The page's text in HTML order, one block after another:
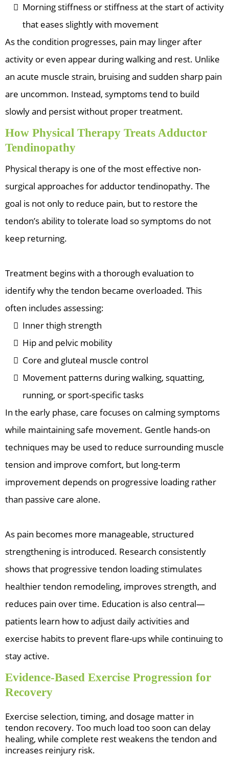
Morning stiffness or stiffness at the start of activity
that eases slightly with movement
As the condition progresses, pain may linger after
activity or even appear during walking and rest. Unlike
an acute muscle strain, bruising and sudden sharp pain
are uncommon. Instead, symptoms tend to build
slowly and persist without proper treatment.
How Physical Therapy Treats Adductor
Tendinopathy
Physical therapy is one of the most effective non-
surgical approaches for adductor tendinopathy. The
goal is not only to reduce pain, but to restore the
tendon’s ability to tolerate load so symptoms do not
keep returning.
Treatment begins with a thorough evaluation to
identify why the tendon became overloaded. This
often includes assessing:
Inner thigh strength
Hip and pelvic mobility
Core and gluteal muscle control
Movement patterns during walking, squatting,
running, or sport-specific tasks
In the early phase, care focuses on calming symptoms
while maintaining safe movement. Gentle hands-on
techniques may be used to reduce surrounding muscle
tension and improve comfort, but long-term
improvement depends on progressive loading rather
than passive care alone.
As pain becomes more manageable, structured
strengthening is introduced. Research consistently
shows that progressive tendon loading stimulates
healthier tendon remodeling, improves strength, and
reduces pain over time. Education is also central—
patients learn how to adjust daily activities and
exercise habits to prevent flare-ups while continuing to
stay active.
Evidence-Based Exercise Progression for
Recovery
Exercise selection, timing, and dosage matter in
tendon recovery. Too much load too soon can delay
healing, while complete rest weakens the tendon and
increases reinjury risk.